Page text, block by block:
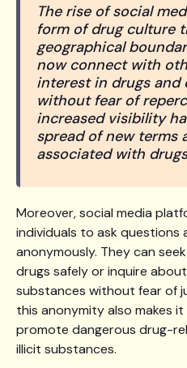
The rise of social
form of drug culture
geographical
now connect with
interest in drugs and
without fear of
increased visibility
spread of new terms
associated with
Moreover, social media
individuals to ask questions
anonymously. They can
drugs safely or inquire
substances without fear of
this anonymity also makes
promote dangerous drug-
illicit substances.